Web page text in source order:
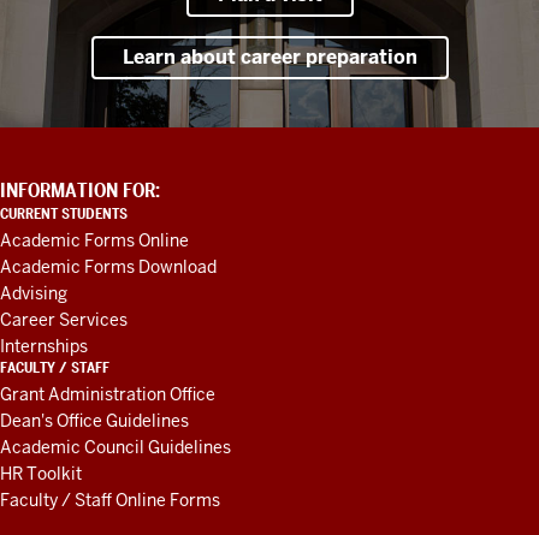
Learn about career preparation
ADDITIONAL
LINKS
AND
RESOURCES
INFORMATION FOR:
CURRENT STUDENTS
Academic Forms Online
Academic Forms Download
Advising
Career Services
Internships
FACULTY / STAFF
Grant Administration Office
Dean's Office Guidelines
Academic Council Guidelines
HR Toolkit
Faculty / Staff Online Forms